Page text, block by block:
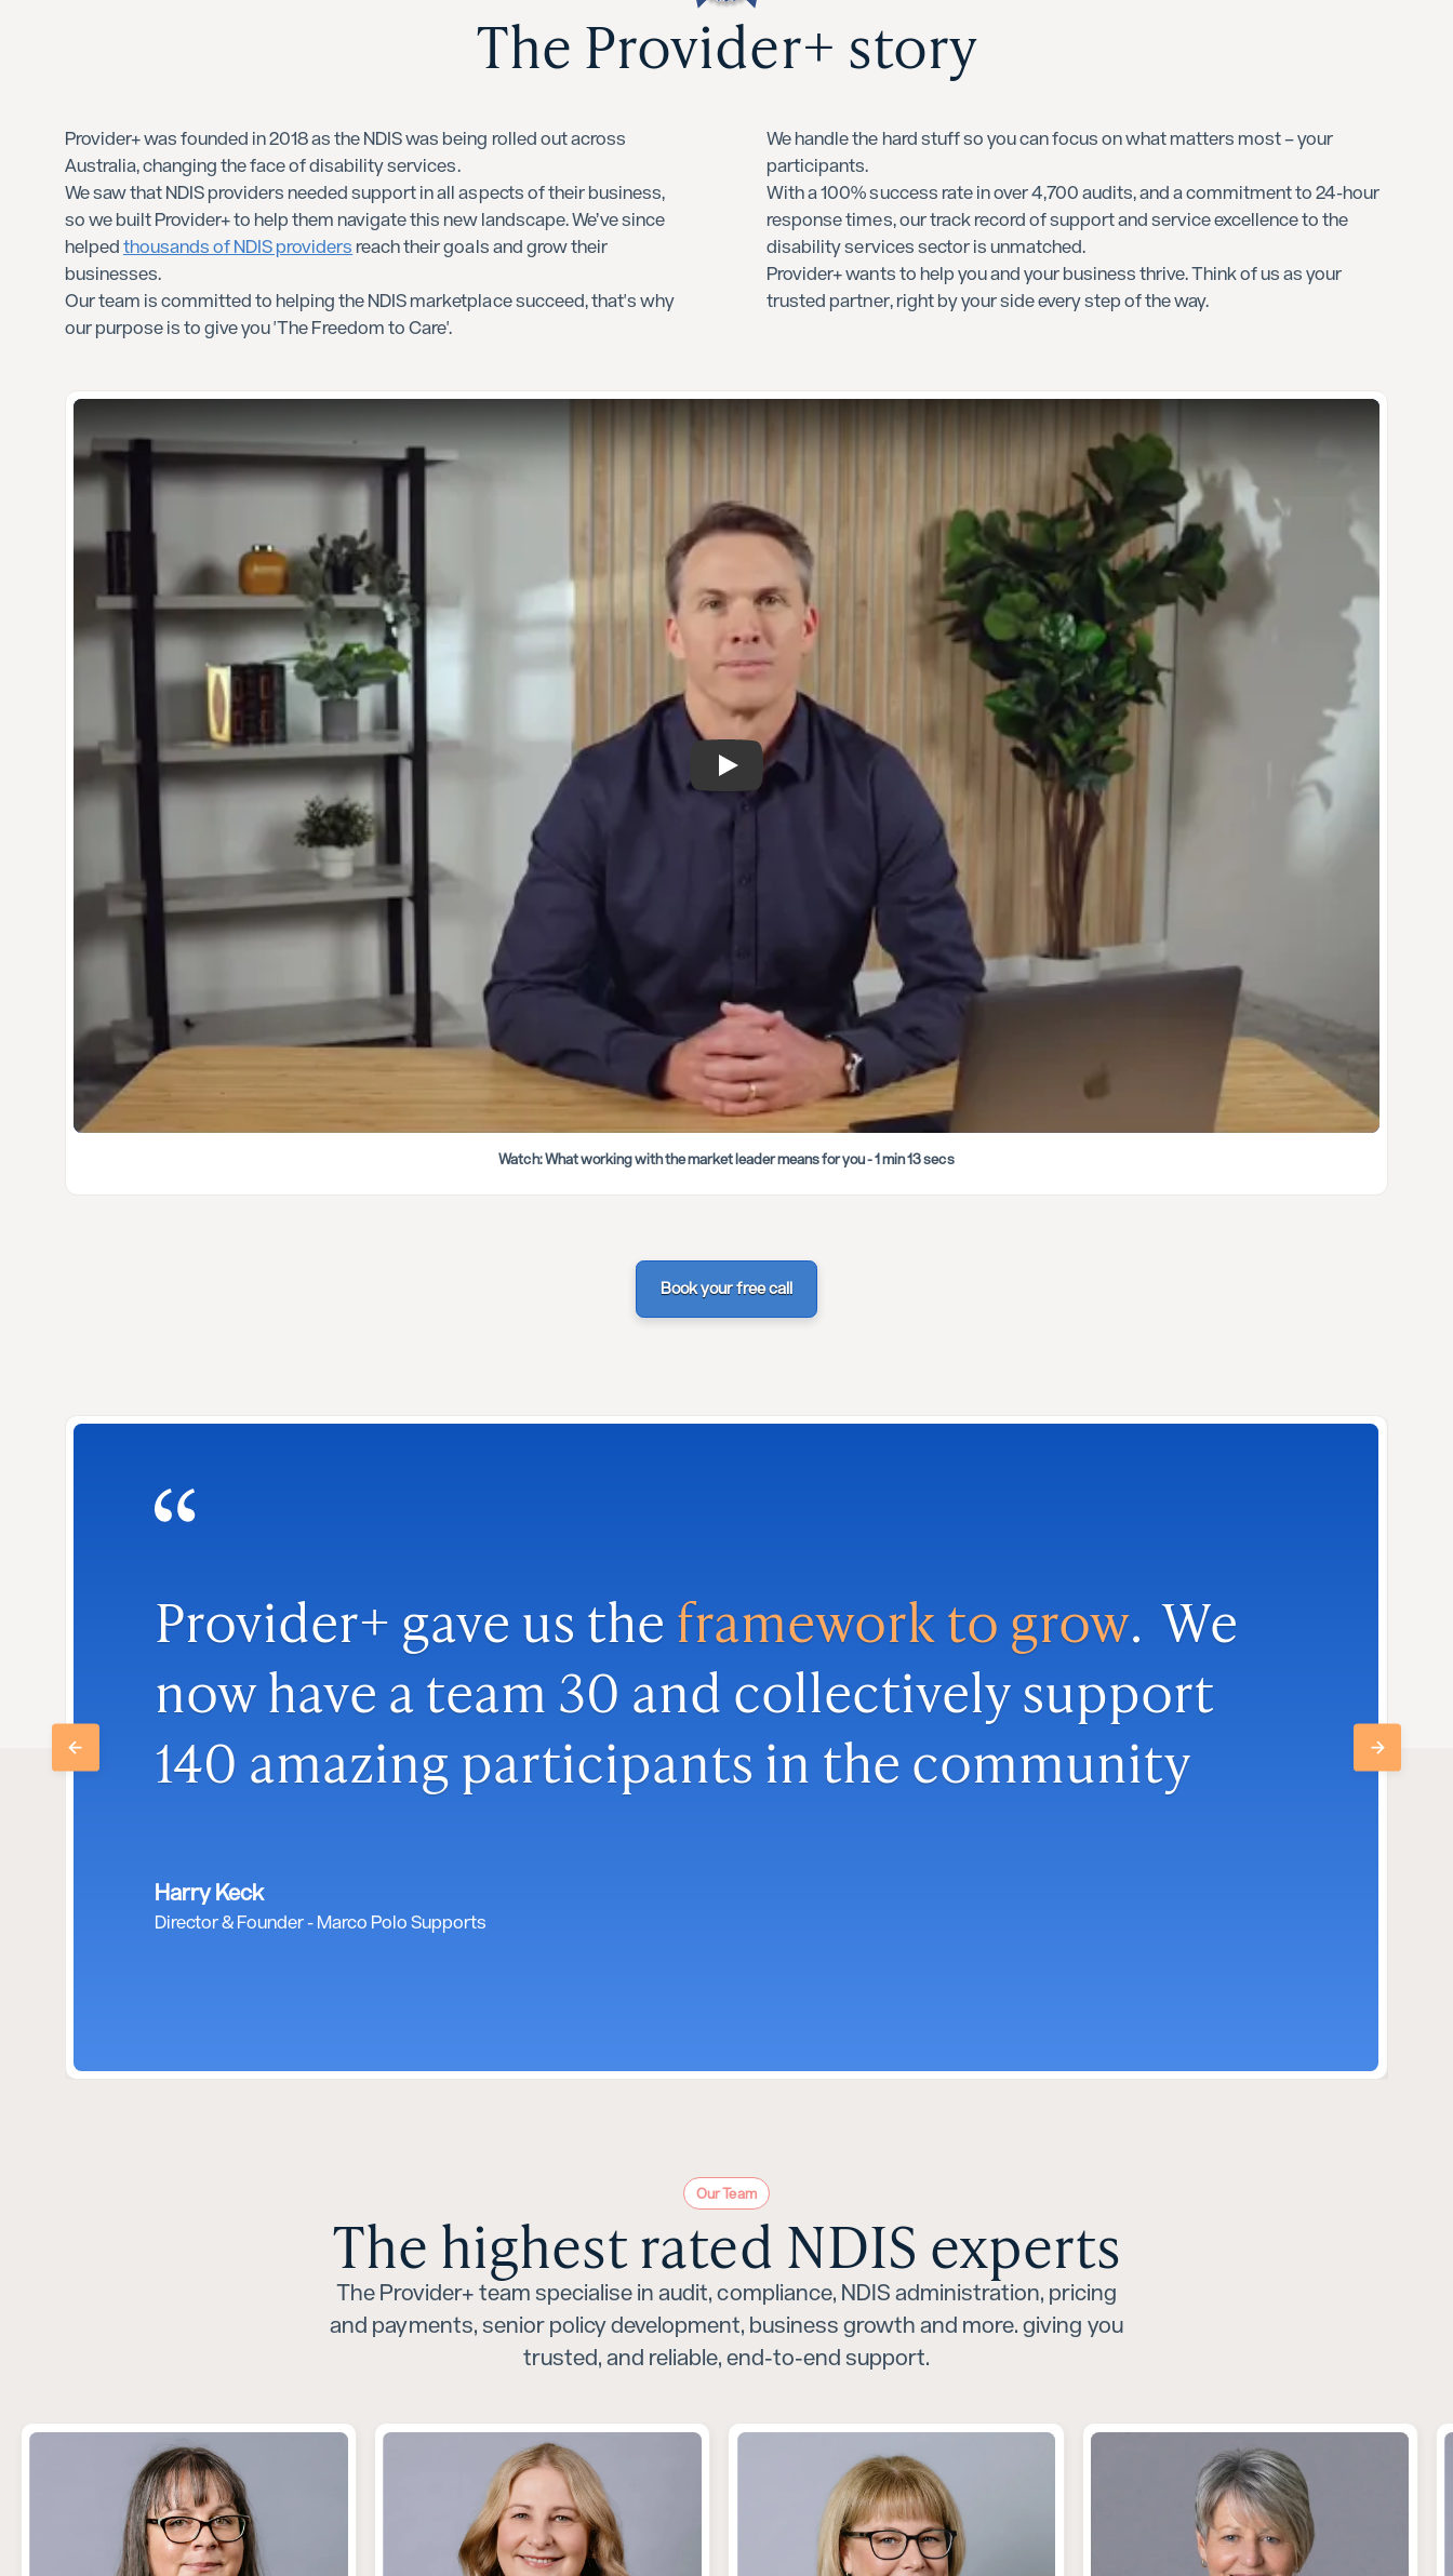
The Provider+ story
Provider+ was founded in 2018 as the NDIS was being rolled out across
Australia, changing the face of disability services.
We saw that NDIS providers needed support in all aspects of their business,
so we built Provider+ to help them navigate this new landscape. We’ve since
helped thousands of NDIS providers reach their goals and grow their
businesses.
Our team is committed to helping the NDIS marketplace succeed, that's why
our purpose is to give you 'The Freedom to Care'.
We handle the hard stuff so you can focus on what matters most – your
participants.
With a 100% success rate in over 4,700 audits, and a commitment to 24-hour
response times, our track record of support and service excellence to the
disability services sector is unmatched.
Provider+ wants to help you and your business thrive. Think of us as your
trusted partner, right by your side every step of the way.
Play Video: Provider Plus
Watch: What working with the market leader means for you - 1 min 13 secs
Book your free call
Provider+ gave us theframework to grow. We
now have a team 30 and collectively support
140 amazing participants in the community
Harry Keck
Director & Founder - Marco Polo Supports
Our Team
The highest rated NDIS experts
The Provider+ team specialise in audit, compliance, NDIS administration, pricing
and payments, senior policy development, business growth and more. giving you
trusted, and reliable, end-to-end support.